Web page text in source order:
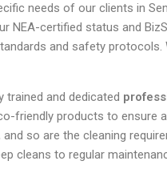
needs of our clients in
NEA-certified status and
and safety
trained and dedicated
friendly products to ensure
so are the cleaning
cleans to regular